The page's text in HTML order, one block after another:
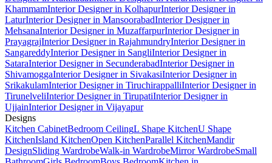
KhammamInterior Designer in KolhapurInterior Designer in
LaturInterior Designer in MansoorabadInterior Designer in
MehsanaInterior Designer in MuzaffarpurInterior Designer in
PrayagrajInterior Designer in RajahmundryInterior Designer in
SangareddyInterior Designer in SangliInterior Designer in
SataraInterior Designer in SecunderabadInterior Designer in
ShivamoggaInterior Designer in SivakasiInterior Designer in
SrikakulamInterior Designer in TiruchirappalliInterior Designer in
TirunelveliInterior Designer in TirupatiInterior Designer in
UjjainInterior Designer in Vijayapur
Designs
Kitchen CabinetBedroom CeilingL Shape KitchenU Shape
KitchenIsland KitchenOpen KitchenParallel KitchenMandir
DesignSliding WardrobeWalk-in WardrobeMirror WardrobeSmall